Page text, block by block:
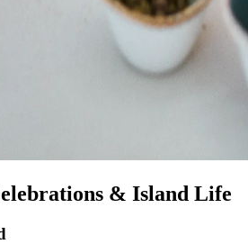
& Island Life